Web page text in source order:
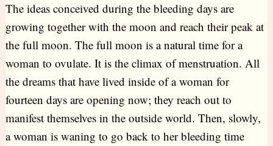
The ideas conceived during the bleeding days are
growing together with the moon and reach their peak at
the full moon. The full moon is a natural time for a
woman to ovulate. It is the climax of menstruation. All
the dreams that have lived inside of a woman for
fourteen days are opening now; they reach out to
manifest themselves in the outside world. Then, slowly,
a woman is waning to go back to her bleeding time